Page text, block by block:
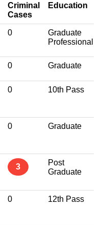
Criminal
Cases
Education
0
Graduate
Professional
0 Graduate
0 10th Pass
0 Graduate
3
Post
Graduate
0 12th Pass